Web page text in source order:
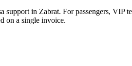
support in Zabrat. For passengers, VIP
on a single invoice.